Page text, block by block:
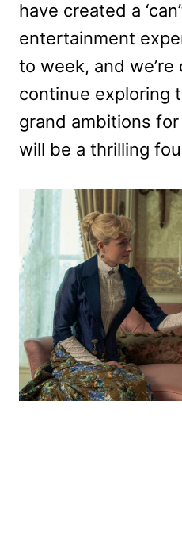
have created a
entertainment
to week, and
continue exploring
grand ambitions
will be a thrilling